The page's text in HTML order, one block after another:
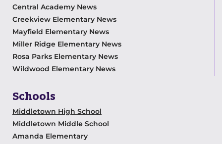
Central Academy News
Creekview Elementary News
Mayfield Elementary News
Miller Ridge Elementary News
Rosa Parks Elementary News
Wildwood Elementary News
Schools
Middletown High School
Middletown Middle School
Amanda Elementary